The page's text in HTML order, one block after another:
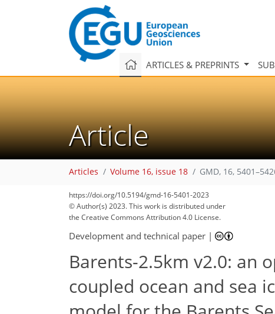
ARTICLES & PREPRINTS
Article
Articles Volume 16, issue 18 GMD, 16,
https://doi.org/10.5194/gmd-16-5401-2023
© Author(s) 2023. This work is distributed under
the Creative Commons Attribution 4.0 License.
Development and technical paper |
Barents-2.5km v2.0: an
coupled ocean and sea